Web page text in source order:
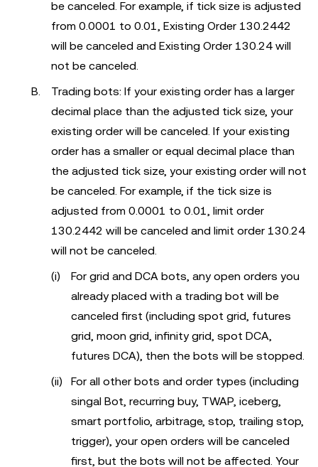
be canceled. For example, if tick size is adjusted
from 0.0001 to 0.01, Existing Order 130.2442
will be canceled and Existing Order 130.24 will
not be canceled.
Trading bots: If your existing order has a larger
decimal place than the adjusted tick size, your
existing order will be canceled. If your existing
order has a smaller or equal decimal place than
the adjusted tick size, your existing order will not
be canceled. For example, if the tick size is
adjusted from 0.0001 to 0.01, limit order
130.2442 will be canceled and limit order 130.24
will not be canceled.
For grid and DCA bots, any open orders you
already placed with a trading bot will be
canceled first (including spot grid, futures
grid, moon grid, infinity grid, spot DCA,
futures DCA), then the bots will be stopped.
For all other bots and order types (including
singal Bot, recurring buy, TWAP, iceberg,
smart portfolio, arbitrage, stop, trailing stop,
trigger), your open orders will be canceled
first, but the bots will not be affected. Your